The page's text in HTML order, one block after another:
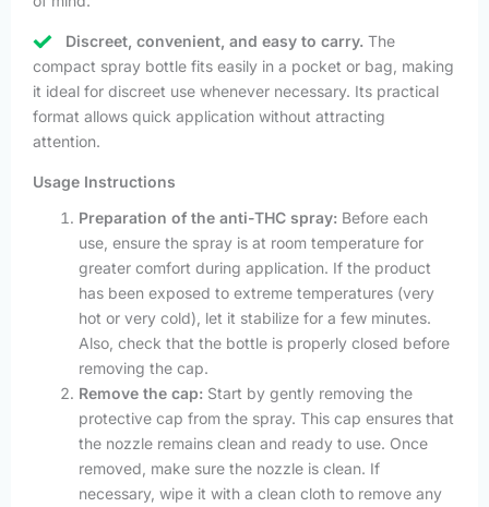
Discreet, convenient, and easy to carry. The
compact spray bottle fits easily in a pocket or bag, making
it ideal for discreet use whenever necessary. Its practical
format allows quick application without attracting
attention.
Usage Instructions
Preparation of the anti-THC spray: Before each
use, ensure the spray is at room temperature for
greater comfort during application. If the product
has been exposed to extreme temperatures (very
hot or very cold), let it stabilize for a few minutes.
Also, check that the bottle is properly closed before
removing the cap.
Remove the cap: Start by gently removing the
protective cap from the spray. This cap ensures that
the nozzle remains clean and ready to use. Once
removed, make sure the nozzle is clean. If
necessary, wipe it with a clean cloth to remove any